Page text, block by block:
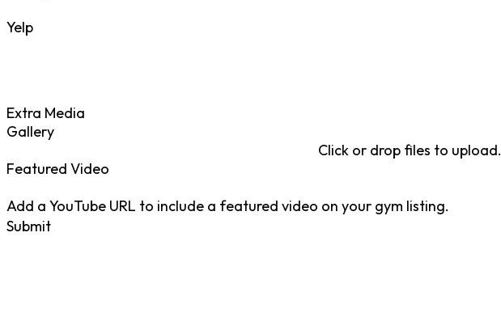
Yelp
Extra Media
Gallery
Click or drop files to upload.
Featured Video
Add a YouTube URL to include a featured video on your gym listing.
Submit